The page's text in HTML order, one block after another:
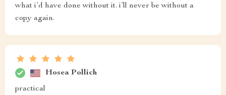
what i’d have done without it. i’ll never be without a
copy again.
Hosea Pollich
practical